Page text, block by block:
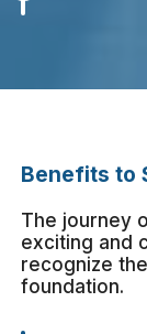
Benefits to
The journey
exciting and
recognize
foundation.